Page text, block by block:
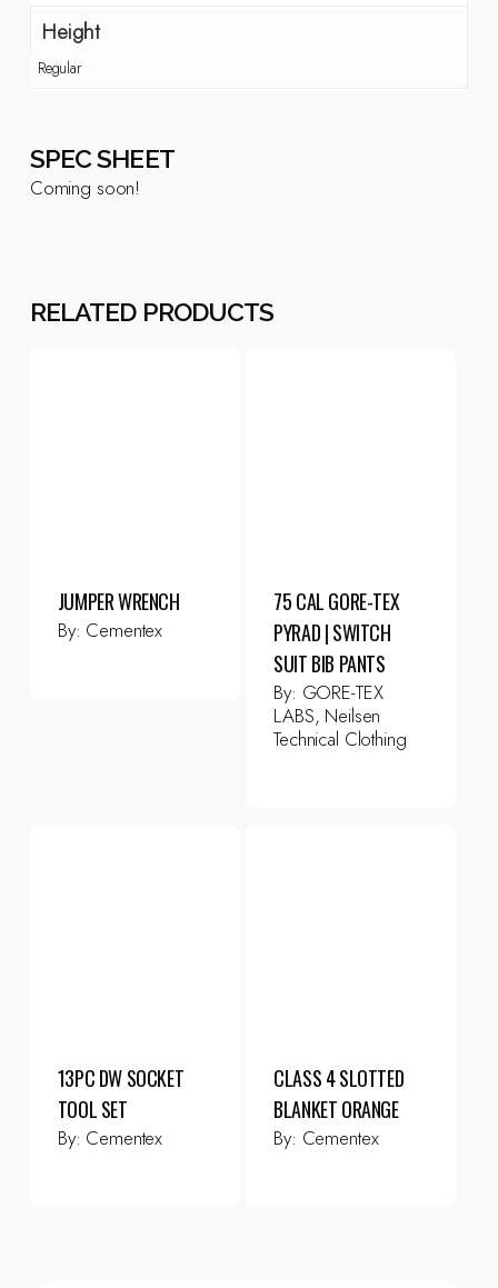
Height
Regular
SPEC SHEET
Coming soon!
RELATED PRODUCTS
JUMPER WRENCH
By: Cementex
75 CAL GORE-TEX
PYRAD | SWITCH
SUIT BIB PANTS
By: GORE-TEX
LABS, Neilsen
Technical Clothing
13PC DW SOCKET
TOOL SET
By: Cementex
CLASS 4 SLOTTED
BLANKET ORANGE
By: Cementex